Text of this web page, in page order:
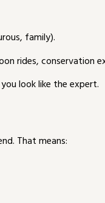
family).
rides, conservation
look like the expert.
That means: